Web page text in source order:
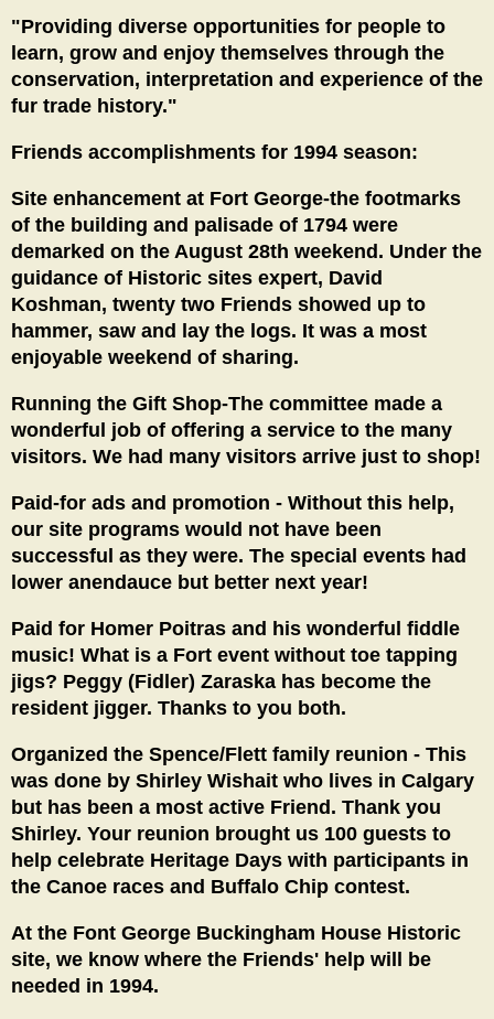
"Providing diverse opportunities for people to
learn, grow and enjoy themselves through the
conservation, interpretation and experience of the
fur trade history."
Friends accomplishments for 1994 season:
Site enhancement at Fort George-the footmarks
of the building and palisade of 1794 were
demarked on the August 28th weekend. Under the
guidance of Historic sites expert, David
Koshman, twenty two Friends showed up to
hammer, saw and lay the logs. It was a most
enjoyable weekend of sharing.
Running the Gift Shop-The committee made a
wonderful job of offering a service to the many
visitors. We had many visitors arrive just to shop!
Paid-for ads and promotion - Without this help,
our site programs would not have been
successful as they were. The special events had
lower anendauce but better next year!
Paid for Homer Poitras and his wonderful fiddle
music! What is a Fort event without toe tapping
jigs? Peggy (Fidler) Zaraska has become the
resident jigger. Thanks to you both.
Organized the Spence/Flett family reunion - This
was done by Shirley Wishait who lives in Calgary
but has been a most active Friend. Thank you
Shirley. Your reunion brought us 100 guests to
help celebrate Heritage Days with participants in
the Canoe races and Buffalo Chip contest.
At the Font George Buckingham House Historic
site, we know where the Friends' help will be
needed in 1994.